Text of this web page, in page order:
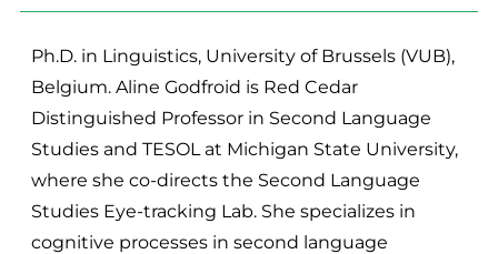
Ph.D. in Linguistics, University of Brussels (VUB),
Belgium. Aline Godfroid is Red Cedar
Distinguished Professor in Second Language
Studies and TESOL at Michigan State University,
where she co-directs the Second Language
Studies Eye-tracking Lab. She specializes in
cognitive processes in second language